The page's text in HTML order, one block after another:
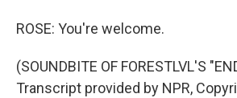
ROSE: You're welcome.
(SOUNDBITE OF FORESTLVL'S
Transcript provided by NPR,